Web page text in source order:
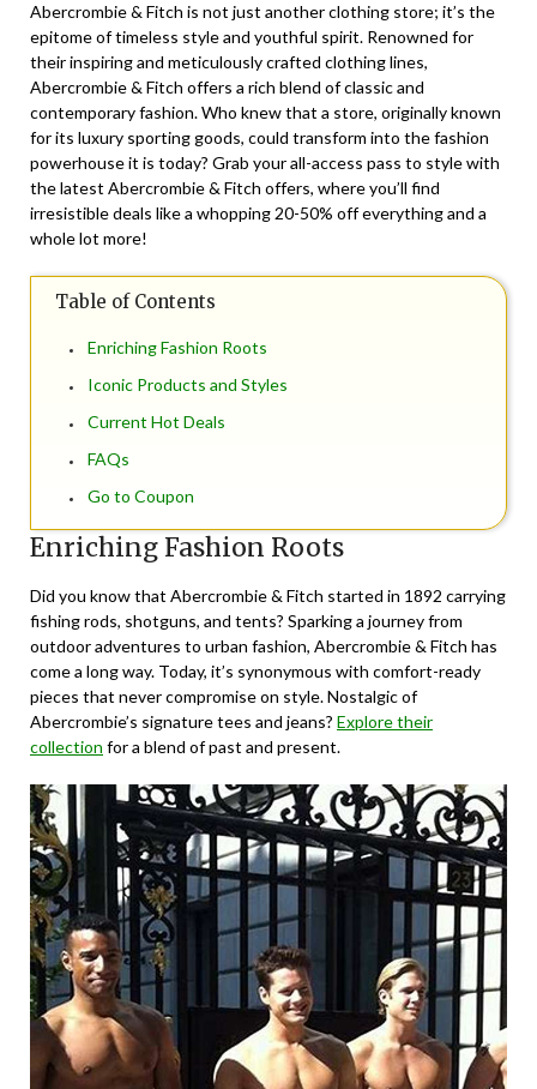
Abercrombie & Fitch is not just another clothing store; it’s the
epitome of timeless style and youthful spirit. Renowned for
their inspiring and meticulously crafted clothing lines,
Abercrombie & Fitch offers a rich blend of classic and
contemporary fashion. Who knew that a store, originally known
for its luxury sporting goods, could transform into the fashion
powerhouse it is today? Grab your all-access pass to style with
the latest Abercrombie & Fitch offers, where you’ll find
irresistible deals like a whopping 20-50% off everything and a
whole lot more!
Table of Contents
Enriching Fashion Roots
Iconic Products and Styles
Current Hot Deals
FAQs
Go to Coupon
Enriching Fashion Roots
Did you know that Abercrombie & Fitch started in 1892 carrying
fishing rods, shotguns, and tents? Sparking a journey from
outdoor adventures to urban fashion, Abercrombie & Fitch has
come a long way. Today, it’s synonymous with comfort-ready
pieces that never compromise on style. Nostalgic of
Abercrombie’s signature tees and jeans? Explore their
collection for a blend of past and present.